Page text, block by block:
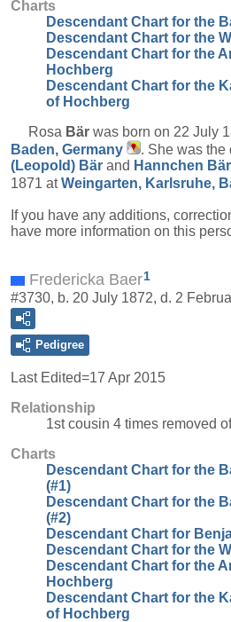
Charts
Descendant Chart for the
Descendant Chart for the
Descendant Chart for the
Hochberg
Descendant Chart for the
of Hochberg
Rosa Bär was born on 22 July
Baden, Germany
. She was the
(Leopold) Bär and Hannchen Bär
1871 atWeingarten, Karlsruhe,
If you have any additions,
have more information on this
Fredericka Baer1
#3730, b. 20 July 1872, d. 2
Pedigree
Last Edited=17 Apr 2015
Relationship
1st cousin 4 times removed
Charts
Descendant Chart for the
(#1)
Descendant Chart for the
(#2)
Descendant Chart for
Descendant Chart for the
Descendant Chart for the
Hochberg
Descendant Chart for the
of Hochberg